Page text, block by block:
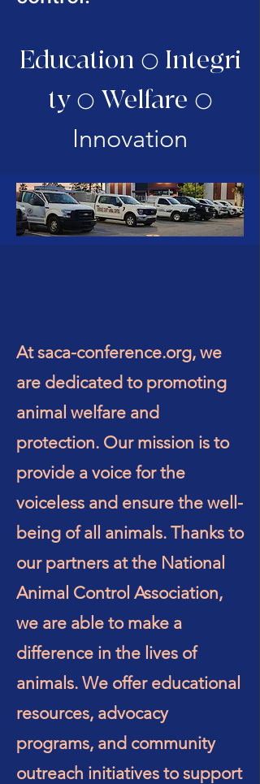
Education ⚪ Integri
ty ⚪ Welfare ⚪
Innovation
At saca-conference.org, we
are dedicated to promoting
animal welfare and
protection. Our mission is to
provide a voice for the
voiceless and ensure the well-
being of all animals. Thanks to
our partners at the National
Animal Control Association,
we are able to make a
difference in the lives of
animals. We offer educational
resources, advocacy
programs, and community
outreach initiatives to support